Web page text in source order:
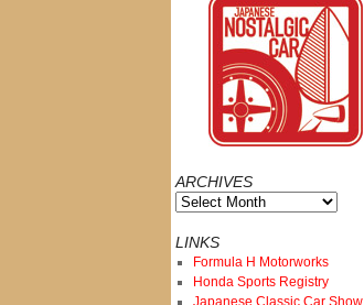
ARCHIVES
Archives
LINKS
Formula H Motorworks
Honda Sports Registry
Japanese Classic Car Show